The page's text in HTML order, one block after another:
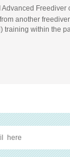
Advanced
another
training within the